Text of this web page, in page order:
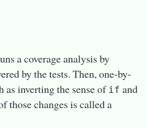
a coverage analysis by
by the tests. Then, one-by-
as inverting the sense of if and
those changes is called a